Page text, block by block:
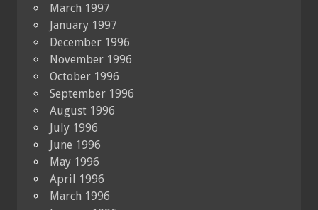
March 1997
January 1997
December 1996
November 1996
October 1996
September 1996
August 1996
July 1996
June 1996
May 1996
April 1996
March 1996